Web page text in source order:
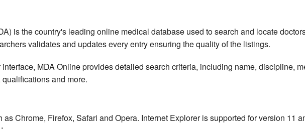
is the country's leading online medical database used to search and locate
validates and updates every entry ensuring the quality of the listings.
MDA Online provides detailed search criteria, including name, discipline,
and more.
Chrome, Firefox, Safari and Opera. Internet Explorer is supported for version 11